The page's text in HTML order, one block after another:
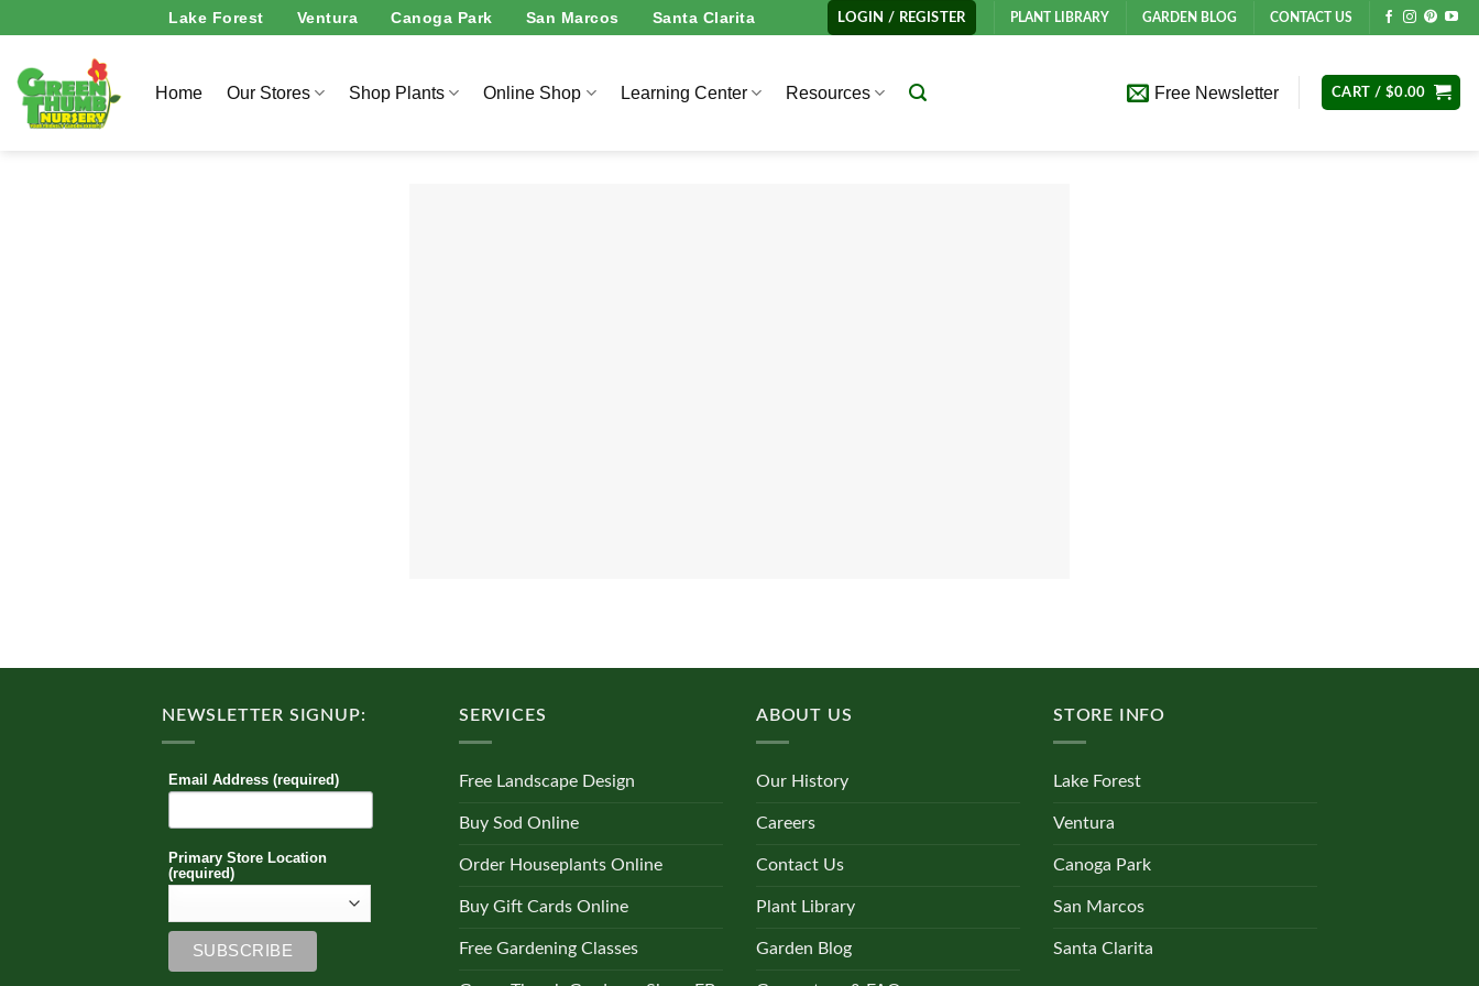
to
content
Lake Forest Ventura Canoga Park San Marcos Santa Clarita LOGIN / REGISTER PLANT LIBRARY GARDEN BLOG CONTACT US
Home Our Stores Shop Plants Online Shop Learning Center Resources Free Newsletter CART / $0.00
NEWSLETTER SIGNUP:
Email Address (required)
Primary Store Location
(required)
SERVICES
Free Landscape Design
Buy Sod Online
Order Houseplants Online
Buy Gift Cards Online
Free Gardening Classes
ABOUT US
Our History
Careers
Contact Us
Plant Library
Garden Blog
STORE INFO
Lake Forest
Ventura
Canoga Park
San Marcos
Santa Clarita